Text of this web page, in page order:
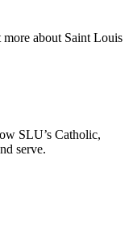
about Saint Louis
SLU’s Catholic,
serve.